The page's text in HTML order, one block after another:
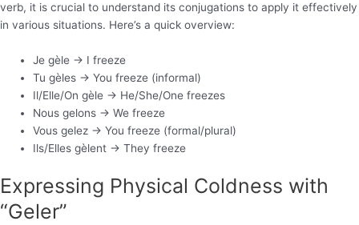
verb, it is crucial to understand its conjugations to apply it effectively
in various situations. Here’s a quick overview:
Je gèle -> I freeze
Tu gèles -> You freeze (informal)
Il/Elle/On gèle -> He/She/One freezes
Nous gelons -> We freeze
Vous gelez -> You freeze (formal/plural)
Ils/Elles gèlent -> They freeze
Expressing Physical Coldness with
“Geler”